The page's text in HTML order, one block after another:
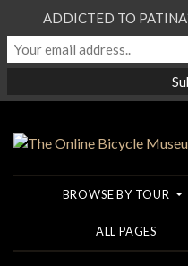
BROWSE BY TOUR
ALL PAGES
ADDICTED TO